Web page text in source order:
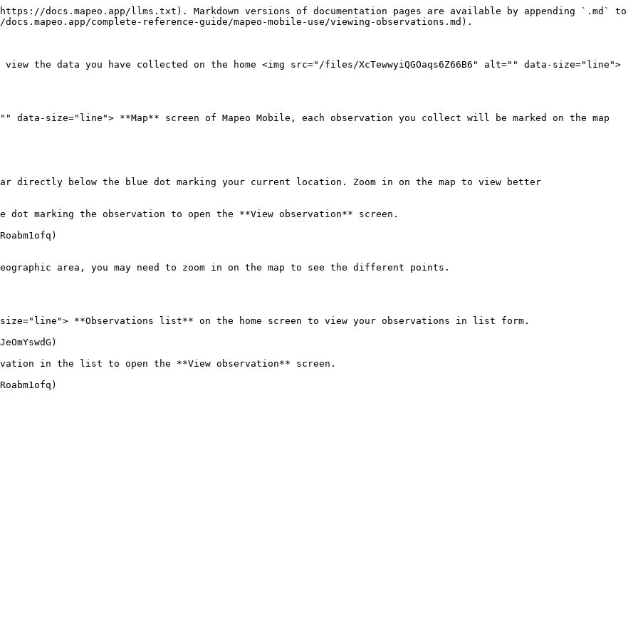
docs.mapeo.app/llms.txt). Markdown versions of documentation pages are available by appending `.md` to
complete-reference-guide/mapeo-mobile-use/viewing-observations.md).
the data you have collected on the home <img src="/files/XcTewwyiQGOaqs6Z66B6" alt="" data-size="line">
data-size="line"> **Map** screen of Mapeo Mobile, each observation you collect will be marked on the map
directly below the blue dot marking your current location. Zoom in on the map to view better
marking the observation to open the **View observation** screen.
area, you may need to zoom in on the map to see the different points.
size="line"> **Observations list** on the home screen to view your observations in list form.
in the list to open the **View observation** screen.